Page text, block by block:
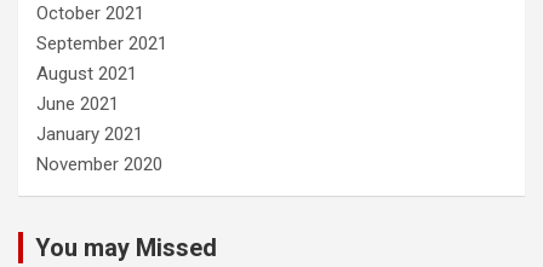
October 2021
September 2021
August 2021
June 2021
January 2021
November 2020
You may Missed